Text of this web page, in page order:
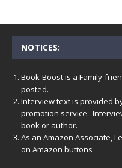
NOTICES:
Book-Boost is a Family-
posted.
Interview text is provided
promotion service.
book or author.
As an Amazon Associate,
on Amazon buttons